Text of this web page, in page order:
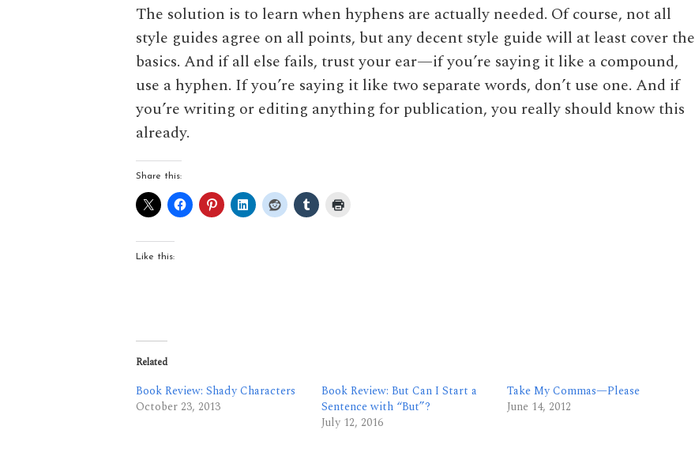
The solution is to learn when hyphens are actually needed. Of course, not all
style guides agree on all points, but any decent style guide will at least cover the
basics. And if all else fails, trust your ear—if you’re saying it like a compound,
use a hyphen. If you’re saying it like two separate words, don’t use one. And if
you’re writing or editing anything for publication, you really should know this
already.
Share this:
Like this:
Related
Book Review: Shady Characters
October 23, 2013
Book Review: But Can I Start a
Sentence with “But”?
July 12, 2016
Take My Commas—Please
June 14, 2012